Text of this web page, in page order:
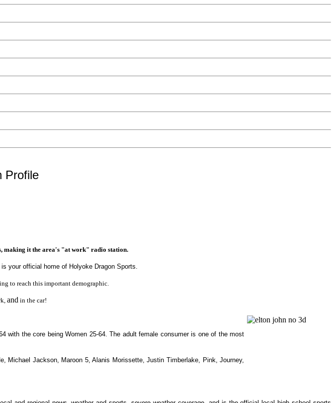
Profile
making it the area's "at work" radio station.
your official home of Holyoke Dragon Sports.
to reach this important demographic.
and in the car!
with the core beingWomen 25-64.The adult female consumer is one of the most
Michael Jackson, Maroon 5, Alanis Morissette, Justin Timberlake, Pink, Journey,